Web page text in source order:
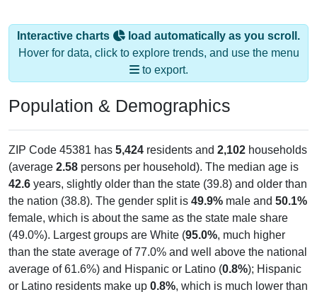
Interactive charts
load automatically as you scroll.
Hover for data, click to explore trends, and use the menu
to export.
Population & Demographics
ZIP Code 45381 has 5,424 residents and 2,102 households
(average 2.58 persons per household). The median age is
42.6 years, slightly older than the state (39.8) and older than
the nation (38.8). The gender split is 49.9% male and 50.1%
female, which is about the same as the state male share
(49.0%). Largest groups are White (95.0%, much higher
than the state average of 77.0% and well above the national
average of 61.6%) and Hispanic or Latino (0.8%); Hispanic
or Latino residents make up 0.8%, which is much lower than